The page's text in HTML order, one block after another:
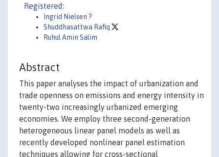
Registered:
Ingrid Nielsen ?
Shuddhasattwa Rafiq
Ruhul Amin Salim
Abstract
This paper analyses the impact of urbanization and
trade openness on emissions and energy intensity in
twenty-two increasingly urbanized emerging
economies. We employ three second-generation
heterogeneous linear panel models as well as
recently developed nonlinear panel estimation
techniques allowing for cross-sectional